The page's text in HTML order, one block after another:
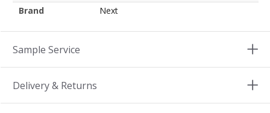
Brand
Next
Sample Service
Delivery & Returns